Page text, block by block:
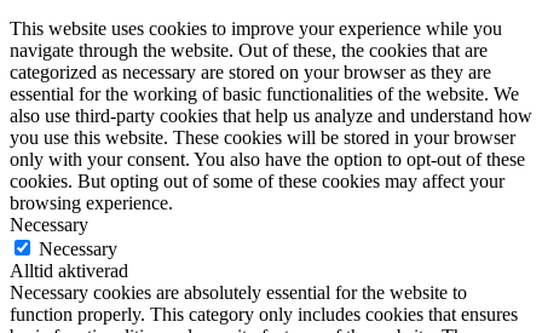
This website uses cookies to improve your experience while you
navigate through the website. Out of these, the cookies that are
categorized as necessary are stored on your browser as they are
essential for the working of basic functionalities of the website. We
also use third-party cookies that help us analyze and understand how
you use this website. These cookies will be stored in your browser
only with your consent. You also have the option to opt-out of these
cookies. But opting out of some of these cookies may affect your
browsing experience.
Necessary
Necessary
Alltid aktiverad
Necessary cookies are absolutely essential for the website to
function properly. This category only includes cookies that ensures